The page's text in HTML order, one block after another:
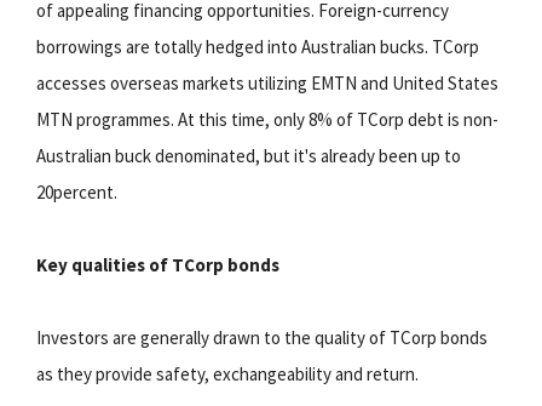
of appealing financing opportunities. Foreign-currency
borrowings are totally hedged into Australian bucks. TCorp
accesses overseas markets utilizing EMTN and United States
MTN programmes. At this time, only 8% of TCorp debt is non-
Australian buck denominated, but it's already been up to
20percent.
Key qualities of TCorp bonds
Investors are generally drawn to the quality of TCorp bonds
as they provide safety, exchangeability and return.